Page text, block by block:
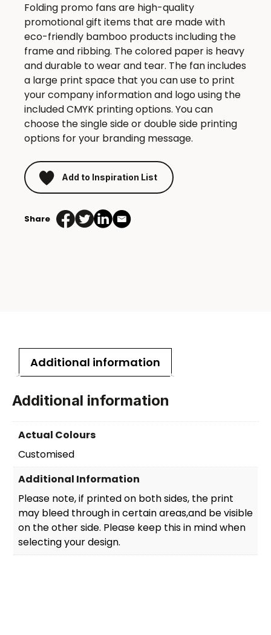
Folding promo fans are high-quality
promotional gift items that are made with
eco-friendly bamboo products including the
frame and ribbing. The colored paper is heavy
and durable to wear and tear. The fan includes
a large print space that you can use to print
your company information and logo using the
included CMYK printing options. You can
choose the single side or double side printing
options for your branding message.
Add to Inspiration List
Share
Additional information
Additional information
Actual Colours
Customised
Additional Information
Please note, if printed on both sides, the print
may bleed through in certain areas,and be visible
on the other side. Please keep this in mind when
selecting your design.